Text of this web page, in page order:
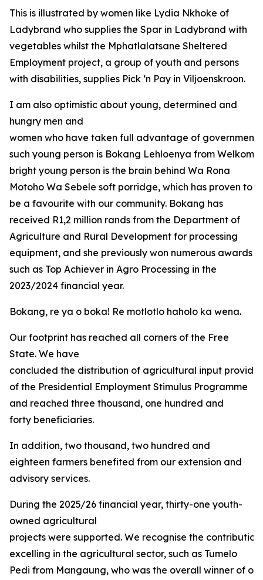
This is illustrated by women like Lydia Nkhoke of
Ladybrand who supplies the Spar in Ladybrand with
vegetables whilst the Mphatlalatsane Sheltered
Employment project, a group of youth and persons
with disabilities, supplies Pick ‘n Pay in Viljoenskroon.
I am also optimistic about young, determined and
hungry men and
women who have taken full advantage of government
such young person is Bokang Lehloenya from Welkom
bright young person is the brain behind Wa Rona
Motoho Wa Sebele soft porridge, which has proven to
be a favourite with our community. Bokang has
received R1,2 million rands from the Department of
Agriculture and Rural Development for processing
equipment, and she previously won numerous awards
such as Top Achiever in Agro Processing in the
2023/2024 financial year.
Bokang, re ya o boka! Re motlotlo haholo ka wena.
Our footprint has reached all corners of the Free
State. We have
concluded the distribution of agricultural input
of the Presidential Employment Stimulus Programme
and reached three thousand, one hundred and
forty beneficiaries.
In addition, two thousand, two hundred and
eighteen farmers benefited from our extension and
advisory services.
During the 2025/26 financial year, thirty-one youth-
owned agricultural
projects were supported. We recognise the
excelling in the agricultural sector, such as Tumelo
Pedi from Mangaung, who was the overall winner of